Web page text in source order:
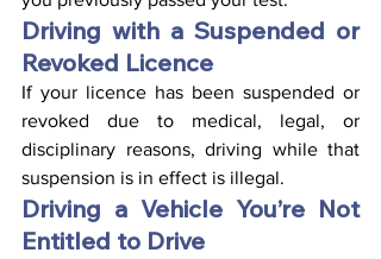
Driving with a Suspended or
Revoked Licence
If your licence has been suspended or
revoked due to medical, legal, or
disciplinary reasons, driving while that
suspension is in effect is illegal.
Driving a Vehicle You’re Not
Entitled to Drive